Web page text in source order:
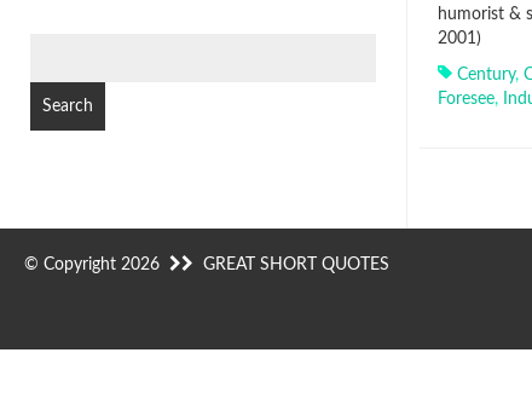
humorist &
2001)
Century,
Foresee,
© Copyright 2026 GREAT SHORT QUOTES